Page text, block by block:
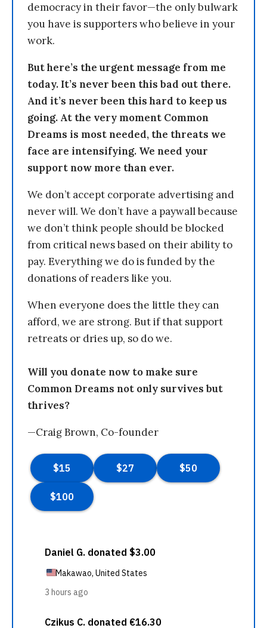
democracy in their favor—the only bulwark
you have is supporters who believe in your
work.
But here’s the urgent message from me
today. It’s never been this bad out there.
And it’s never been this hard to keep us
going. At the very moment Common
Dreams is most needed, the threats we
face are intensifying. We need your
support now more than ever.
We don’t accept corporate advertising and
never will. We don’t have a paywall because
we don’t think people should be blocked
from critical news based on their ability to
pay. Everything we do is funded by the
donations of readers like you.
When everyone does the little they can
afford, we are strong. But if that support
retreats or dries up, so do we.
Will you donate now to make sure
Common Dreams not only survives but
thrives?
—Craig Brown, Co-founder